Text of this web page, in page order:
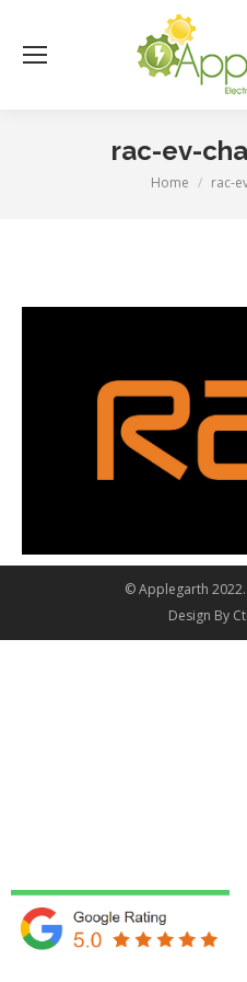
rac-ev-
You are here:
Home rac-
© Applegarth
Design By